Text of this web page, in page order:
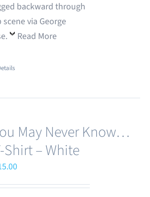
backward through
via George
Read More
May Never Know…
Shirt – White